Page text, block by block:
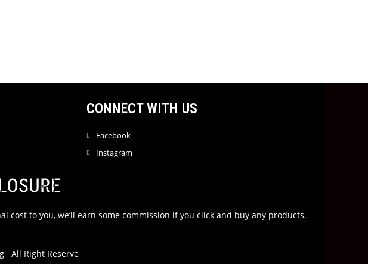
CONNECT WITH US
Facebook
Instagram
to you, we’ll earn some commission if you click and buy any products.
All Right Reserve